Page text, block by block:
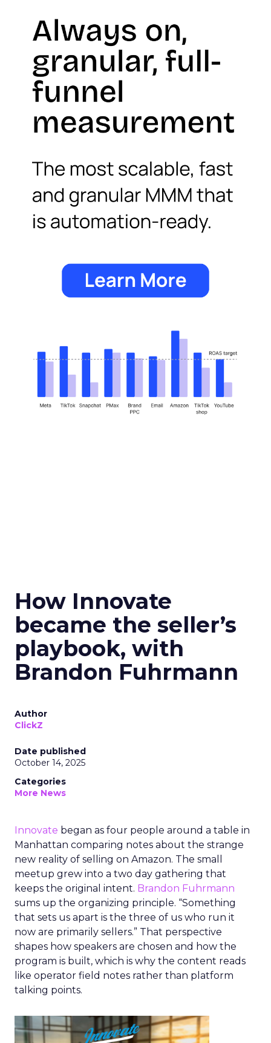
How Innovate
became the seller’s
playbook, with
Brandon Fuhrmann
Author
ClickZ
Date published
October 14, 2025
Categories
More News
Innovate began as four people around a table in
Manhattan comparing notes about the strange
new reality of selling on Amazon. The small
meetup grew into a two day gathering that
keeps the original intent. Brandon Fuhrmann
sums up the organizing principle. “Something
that sets us apart is the three of us who run it
now are primarily sellers.” That perspective
shapes how speakers are chosen and how the
program is built, which is why the content reads
like operator field notes rather than platform
talking points.